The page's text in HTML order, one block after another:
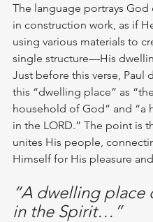
The language portrays God
in construction work, as if
using various materials to
single structure—His
Just before this verse, Paul
this “dwelling place” as “the
household of God” and “a
in the LORD.” The point is
unites His people,
Himself for His pleasure
“A dwelling place
in the Spirit…”